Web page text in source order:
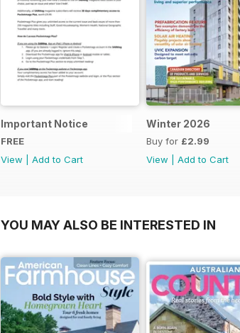
Important Notice
FREE
View
Add to Cart
Winter 2026
Buy for £2.99
View
Add to Cart
YOU MAY ALSO BE INTERESTED IN